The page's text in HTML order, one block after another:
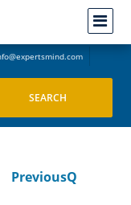
PreviousQ